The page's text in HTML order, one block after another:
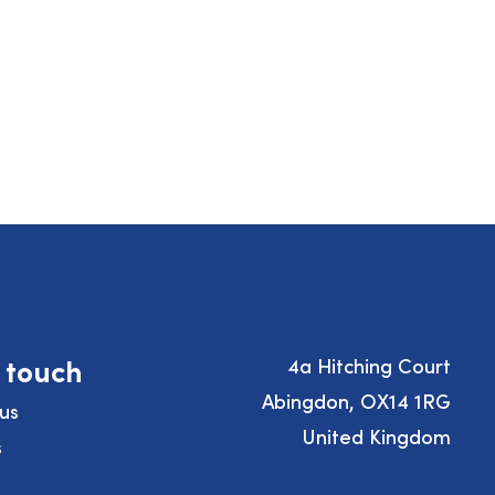
4a Hitching Court
Abingdon, OX14 1RG
United Kingdom